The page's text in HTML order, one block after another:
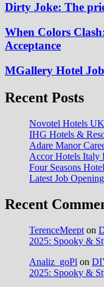
Dirty Joke: The
When Colors
Acceptance
MGallery Hotel
Recent Posts
Novotel Hotels
IHG Hotels &
Adare Manor
Accor Hotels Italy
Four Seasons
Latest Job
Recent
TerenceMeept on
2025: Spooky &
Analiz_goPl on
2025: Spooky &